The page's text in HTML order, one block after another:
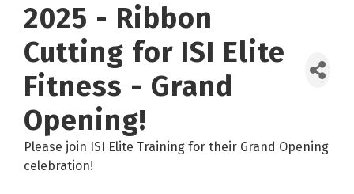
2025 - Ribbon
Cutting for ISI Elite
Fitness - Grand
Opening!
Please join ISI Elite Training for their Grand Opening
celebration!